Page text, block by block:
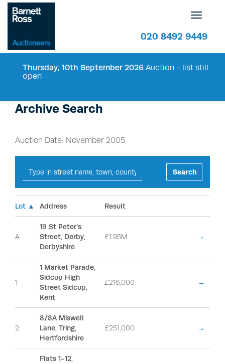
020 8492 9449
Toggle
Thursday, 10th September 2026 Auction - list still
open
Archive Search
Auction Date: November 2005
Search
Lot ▲ Address Result
A
19 St Peter’s
Street, Derby,
Derbyshire
£1.95M →
1
1 Market Parade,
Sidcup High
Street Sidcup,
Kent
£216,000 →
2
8/8A Miswell
Lane, Tring,
Hertfordshire
£251,000 →
Flats 1-12,